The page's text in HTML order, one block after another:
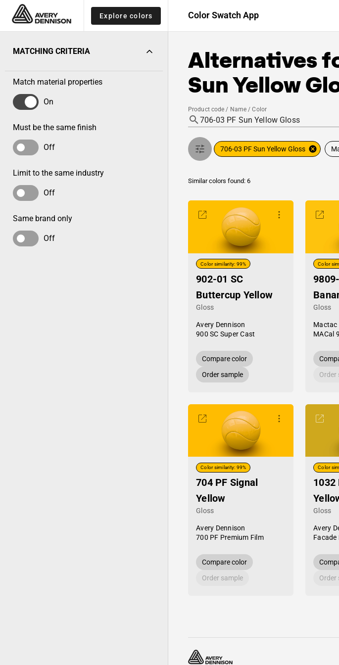
Explore colors Color Swatch App
MATCHING CRITERIA
Match material properties
On
Must be the same finish
Off
Limit to the same industry
Off
Same brand only
Off
Alternatives
Sun Yellow
Product code / Name / Color
706-03 PF Sun Yellow Gloss
Similar colors found: 6
Color similarity: 99%
902-01 SC
Buttercup Yellow
Gloss
Avery Dennison
900 SC Super Cast
Compare color
Order sample
Color
Gloss
Mactac
MACal
Order
Color similarity: 99%
704 PF Signal
Yellow
Gloss
Avery Dennison
700 PF Premium Film
Compare color
Order sample
Color
1032
Gloss
Avery
Facade
Order